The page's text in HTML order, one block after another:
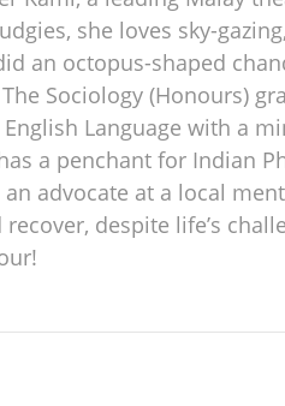
she loves sky-
an octopus-shaped
Sociology (Honours)
Language with a
a penchant for Indian
advocate at a local
despite life’s